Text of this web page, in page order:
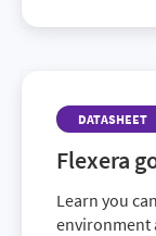
DATASHEET
Flexera
Learn you
environment